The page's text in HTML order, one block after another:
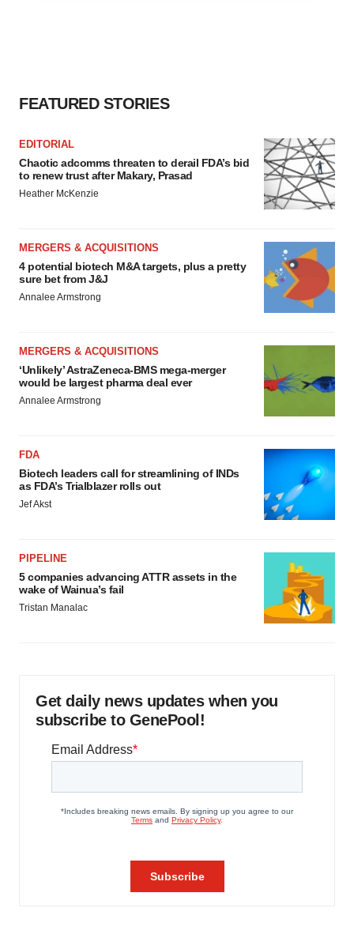
FEATURED STORIES
EDITORIAL
Chaotic adcomms threaten to derail FDA’s bid
to renew trust after Makary, Prasad
Heather McKenzie
MERGERS & ACQUISITIONS
4 potential biotech M&A targets, plus a pretty
sure bet from J&J
Annalee Armstrong
MERGERS & ACQUISITIONS
‘Unlikely’ AstraZeneca-BMS mega-merger
would be largest pharma deal ever
Annalee Armstrong
FDA
Biotech leaders call for streamlining of INDs
as FDA’s Trialblazer rolls out
Jef Akst
PIPELINE
5 companies advancing ATTR assets in the
wake of Wainua’s fail
Tristan Manalac
Get daily news updates when you
subscribe to GenePool!